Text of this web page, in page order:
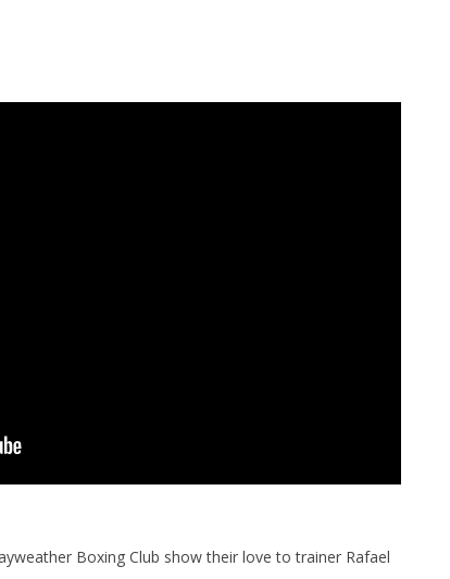
Boxing Club show their love to trainer Rafael